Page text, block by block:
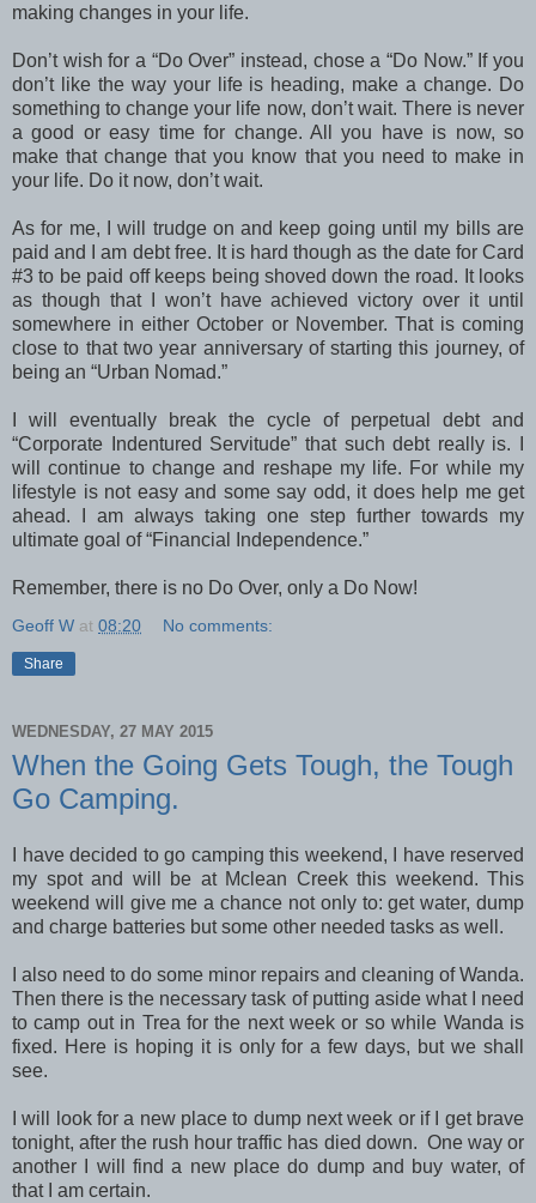
making changes in your life.
Don’t wish for a “Do Over” instead, chose a “Do Now.” If you
don’t like the way your life is heading, make a change. Do
something to change your life now, don’t wait. There is never
a good or easy time for change. All you have is now, so
make that change that you know that you need to make in
your life. Do it now, don’t wait.
As for me, I will trudge on and keep going until my bills are
paid and I am debt free. It is hard though as the date for Card
#3 to be paid off keeps being shoved down the road. It looks
as though that I won’t have achieved victory over it until
somewhere in either October or November. That is coming
close to that two year anniversary of starting this journey, of
being an “Urban Nomad.”
I will eventually break the cycle of perpetual debt and
“Corporate Indentured Servitude” that such debt really is. I
will continue to change and reshape my life. For while my
lifestyle is not easy and some say odd, it does help me get
ahead. I am always taking one step further towards my
ultimate goal of “Financial Independence.”
Remember, there is no Do Over, only a Do Now!
Geoff W at 08:20 No comments:
Share
WEDNESDAY, 27 MAY 2015
When the Going Gets Tough, the Tough
Go Camping.
I have decided to go camping this weekend, I have reserved
my spot and will be at Mclean Creek this weekend. This
weekend will give me a chance not only to: get water, dump
and charge batteries but some other needed tasks as well.
I also need to do some minor repairs and cleaning of Wanda.
Then there is the necessary task of putting aside what I need
to camp out in Trea for the next week or so while Wanda is
fixed. Here is hoping it is only for a few days, but we shall
see.
I will look for a new place to dump next week or if I get brave
tonight, after the rush hour traffic has died down. One way or
another I will find a new place do dump and buy water, of
that I am certain.